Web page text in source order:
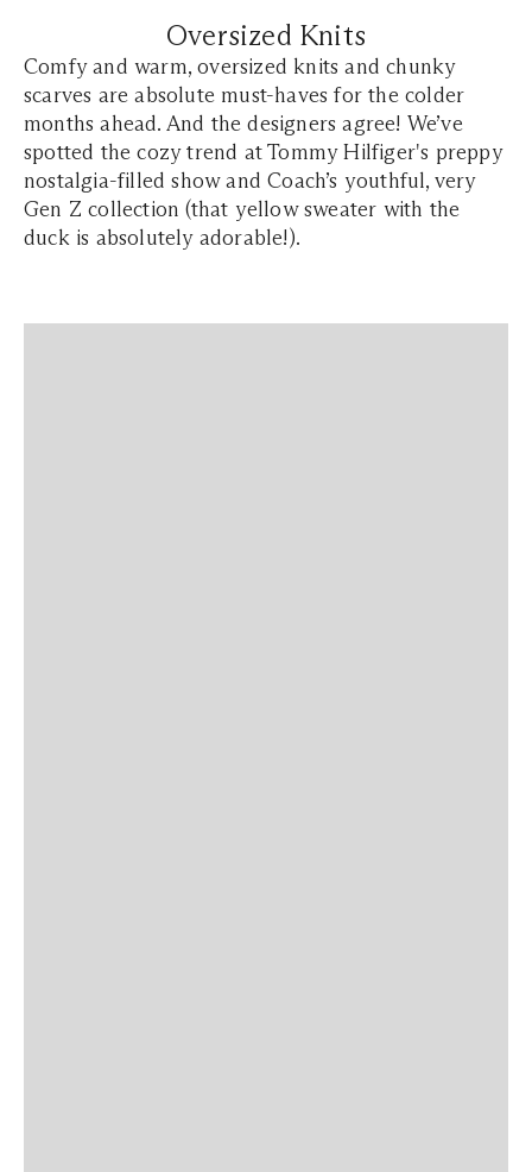
Oversized Knits
Comfy and warm, oversized knits and chunky
scarves are absolute must-haves for the colder
months ahead. And the designers agree! We’ve
spotted the cozy trend at Tommy Hilfiger's preppy
nostalgia-filled show and Coach’s youthful, very
Gen Z collection (that yellow sweater with the
duck is absolutely adorable!).